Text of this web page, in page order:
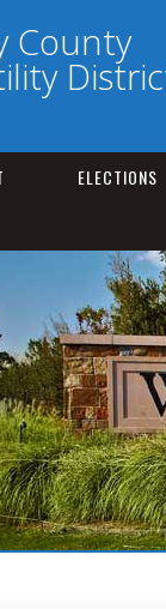
County
ELECTIONS